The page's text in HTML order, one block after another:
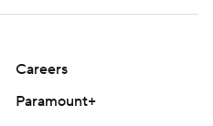
Careers
Paramount+